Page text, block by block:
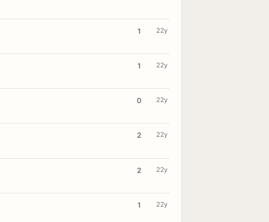
1 22y
1 22y
0 22y
2 22y
2 22y
1 22y